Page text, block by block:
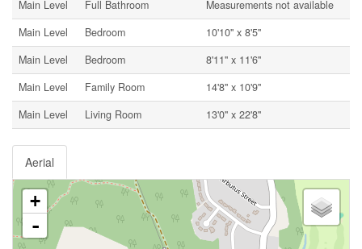
Main Level
Full Bathroom
Measurements not available
Main Level
Bedroom
10'10'' x 8'5''
Main Level
Bedroom
8'11'' x 11'6''
Main Level
Family Room
14'8'' x 10'9''
Main Level
Living Room 13'0'' x 22'8''
Aerial
+
-